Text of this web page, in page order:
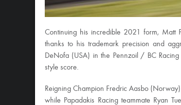
Continuing his incredible 2021 form, Matt
thanks to his trademark precision and
DeNofa (USA) in the Pennzoil / BC
style score.
Reigning Champion Fredric Aasbo
while Papadakis Racing teammate Ryan